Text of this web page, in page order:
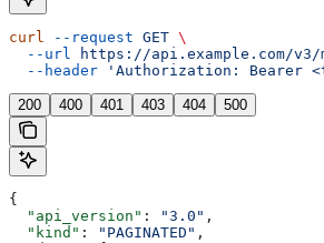
curl --request GET \
  --url
https://api.example.com/v3/
  --header
'Authorization: Bearer
200 400 401 403 404 500
{
  "api_version"
: "3.0" ,
  "kind"
: "PAGINATED" ,